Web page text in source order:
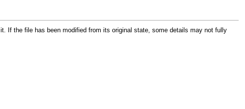
If the file has been modified from its original state, some details may not fully